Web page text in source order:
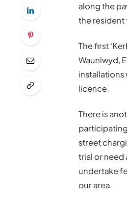
along the
the resident
The first
Waunlwyd,
installations
licence.
There is
street
trial or need
undertake
our area.